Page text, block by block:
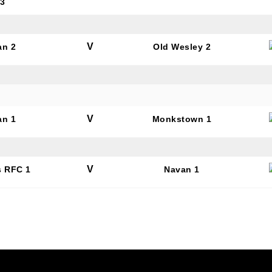
2 V Old Wesley 2
1 V Monkstown 1
RFC 1 V Navan 1